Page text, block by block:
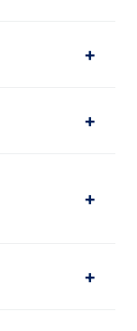
+
+
+
+